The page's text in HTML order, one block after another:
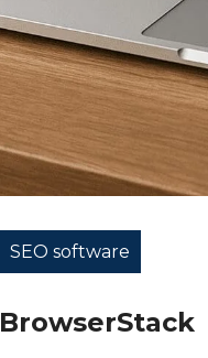
SEO software
BrowserStack